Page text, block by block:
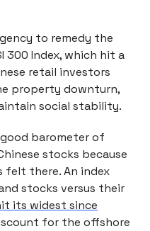
to remedy the
300 Index, which hit a
retail investors
property downturn,
social stability.
barometer of
stocks because
felt there. An index
stocks versus their
its widest since
for the offshore